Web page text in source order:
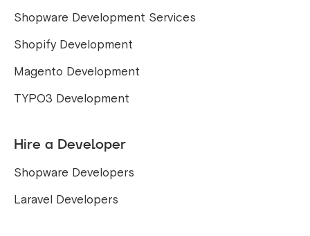
Shopware Development Services
Shopify Development
Magento Development
TYPO3 Development
Hire a Developer
Shopware Developers
Laravel Developers